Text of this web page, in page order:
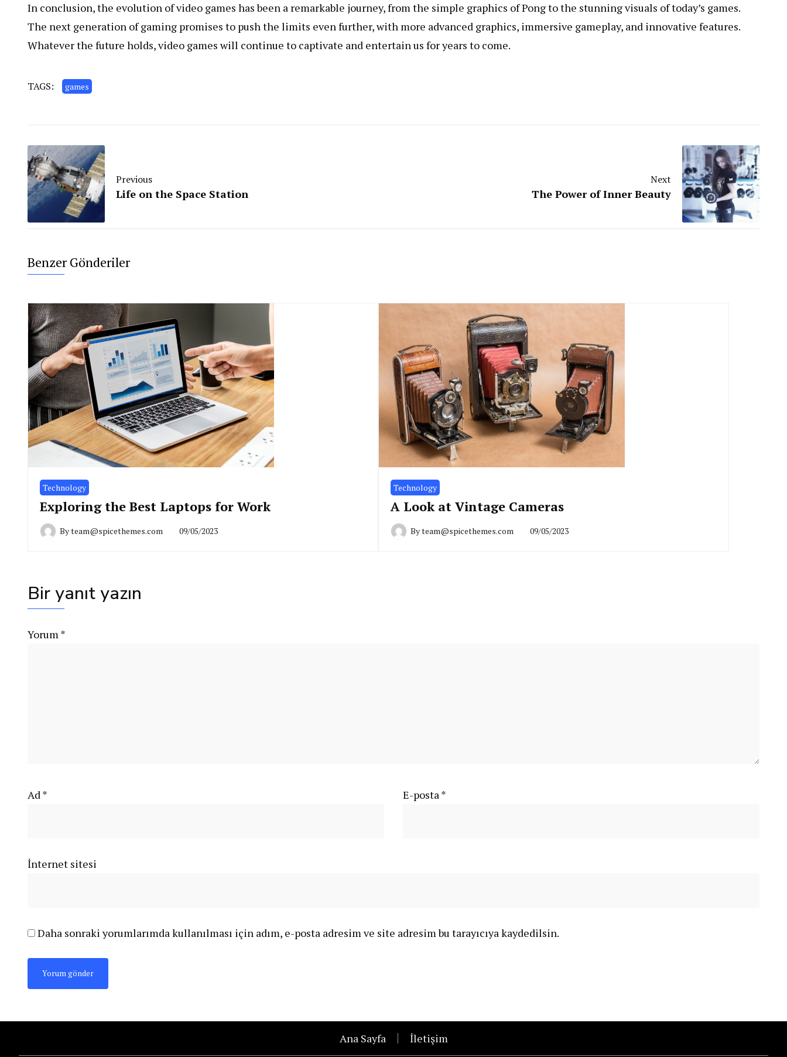
In conclusion, the evolution of video games has been a remarkable journey, from the simple graphics of Pong to the stunning visuals of today’s games.
The next generation of gaming promises to push the limits even further, with more advanced graphics, immersive gameplay, and innovative features.
Whatever the future holds, video games will continue to captivate and entertain us for years to come.
TAGS: games
Previous
Life on the Space Station
Next
The Power of Inner Beauty
Benzer Gönderiler
Technology
Exploring the Best Laptops for Work
Byteam@spicethemes.com 09/05/2023
Technology
A Look at Vintage Cameras
Byteam@spicethemes.com 09/05/2023
Bir yanıt yazın
Yorum*
Ad* E-posta*
İnternet sitesi
Daha sonraki yorumlarımda kullanılması için adım, e-posta adresim ve site adresim bu tarayıcıya kaydedilsin.
Ana Sayfa İletişim